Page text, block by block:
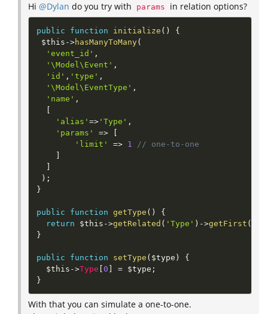
Hi @Dylan do you try with params in relation options?
public function initialize ( )
{
$this ->hasManyToMany(
'event_id' ,
'\Model\Event' ,
'id' , 'type' ,
'\Model\EventType' ,
'name' ,
[
'alias' => 'Type' ,
'params'
=>
[
'limit'
=> 1
// one-to-one
]
]
) ;
}
public function getType ( )
{
return
$this ->getRelated ( 'Type' ) ->getFirst (
}
public function setType ( $type )
{
$this ->Type [0 ] = $type ;
}
With that you can simulate a one-to-one.